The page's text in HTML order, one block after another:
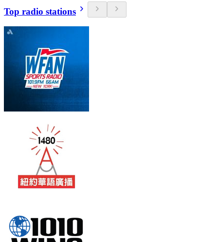
Top radio stations